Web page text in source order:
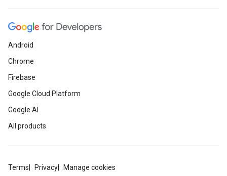
Android
Chrome
Firebase
Google Cloud Platform
Google AI
All products
Terms Privacy Manage cookies